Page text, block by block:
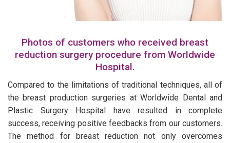
Photos of customers who received breast
reduction surgery procedure from Worldwide
Hospital.
Compared to the limitations of traditional techniques, all of
the breast production surgeries at Worldwide Dental and
Plastic Surgery Hospital have resulted in complete
success, receiving positive feedbacks from our customers.
The method for breast reduction not only overcomes